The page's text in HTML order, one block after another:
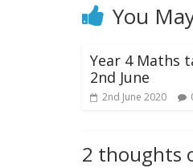
You
Year 4 Maths
2nd June
2nd June 2020
2 thoughts